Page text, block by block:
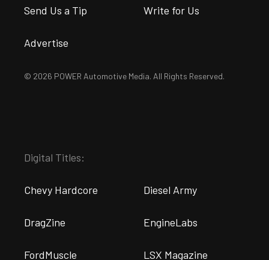
Send Us a Tip Write for Us
Advertise
© 2026 POWER Automotive Media. All Rights Reserved.
Digital Titles:
Chevy Hardcore Diesel Army
DragZine EngineLabs